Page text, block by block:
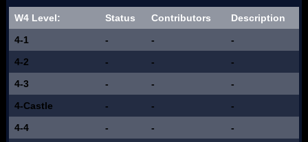
W4 Level: Status Contributors
Description
4-1
- -
-
4-2
- -
-
4-3
- -
-
4-Castle
- -
-
4-4
- -
-